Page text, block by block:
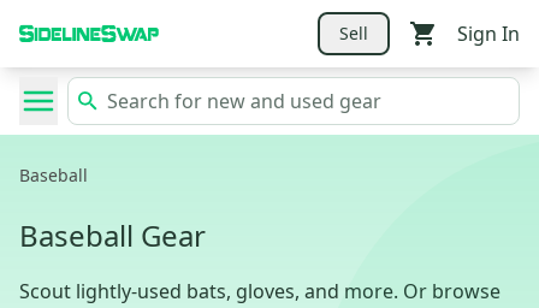
Sell Sign In
Baseball
Baseball Gear
Scout lightly-used bats, gloves, and more. Or browse